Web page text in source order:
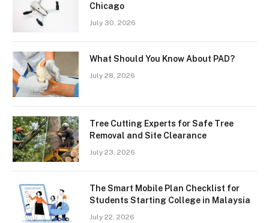
Chicago
July 30, 2026
What Should You Know About PAD?
July 28, 2026
Tree Cutting Experts for Safe Tree
Removal and Site Clearance
July 23, 2026
The Smart Mobile Plan Checklist for
Students Starting College in Malaysia
July 22, 2026